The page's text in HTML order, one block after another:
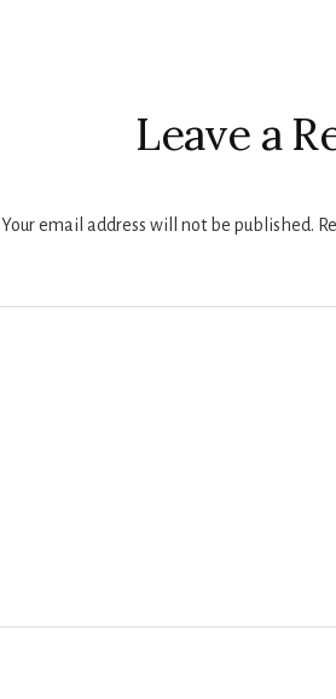
Leave a
Your email address will not be published.